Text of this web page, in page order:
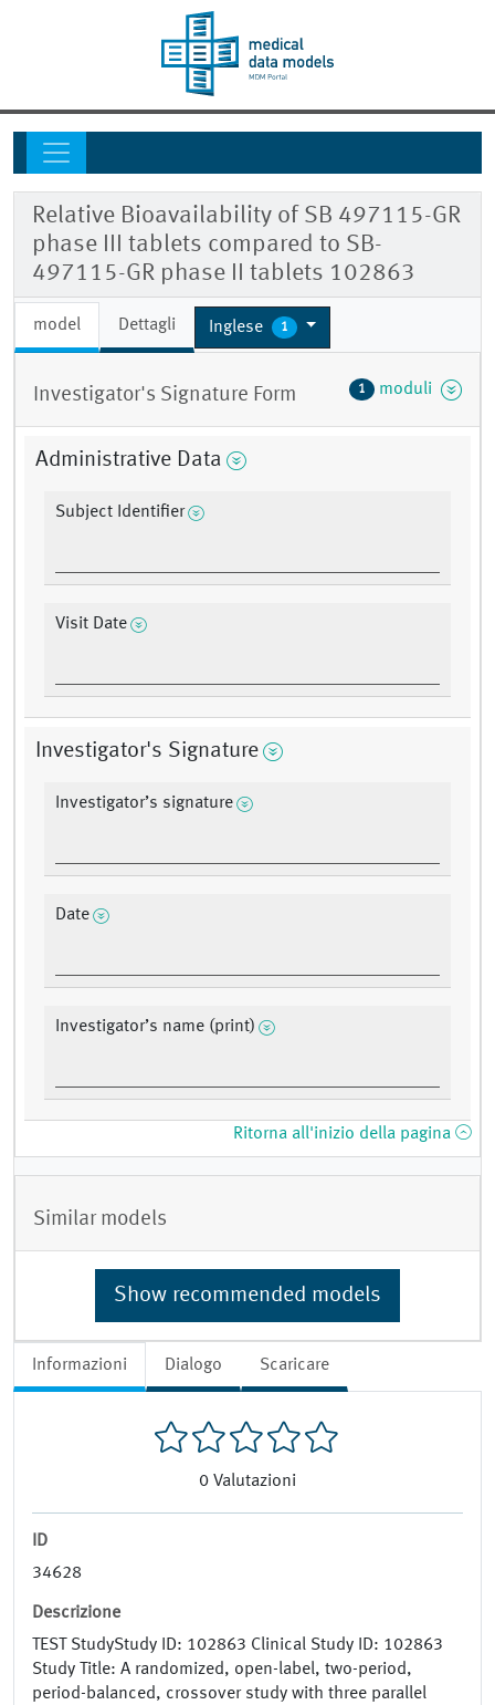
Informazioni Dialogo Scaricare
0 Valutazioni
ID
34628
Descrizione
TEST StudyStudy ID: 102863 Clinical Study ID: 102863
Study Title: A randomized, open-label, two-period,
period-balanced, crossover study with three parallel
Relative Bioavailability of SB 497115-GR
phase III tablets compared to SB-
497115-GR phase II tablets 102863
model Dettagli Inglese 1
Investigator's Signature Form 1 moduli
Administrative Data
Subject Identifier
Visit Date
Investigator's Signature
Investigator’s signature
Date
Investigator’s name (print)
Ritorna all'inizio della pagina
Similar models
Show recommended models